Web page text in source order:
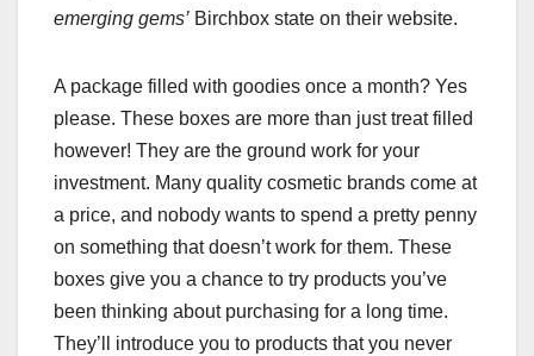
emerging gems’ Birchbox state on their website.
A package filled with goodies once a month? Yes
please. These boxes are more than just treat filled
however! They are the ground work for your
investment. Many quality cosmetic brands come at
a price, and nobody wants to spend a pretty penny
on something that doesn’t work for them. These
boxes give you a chance to try products you’ve
been thinking about purchasing for a long time.
They’ll introduce you to products that you never